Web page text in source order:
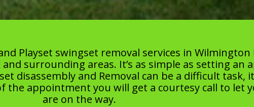
Playset swingset removal services in Wilmington
and surrounding areas. It’s as simple as setting
disassembly and Removal can be a difficult task,
the appointment you will get a courtesy call to let
are on the way.